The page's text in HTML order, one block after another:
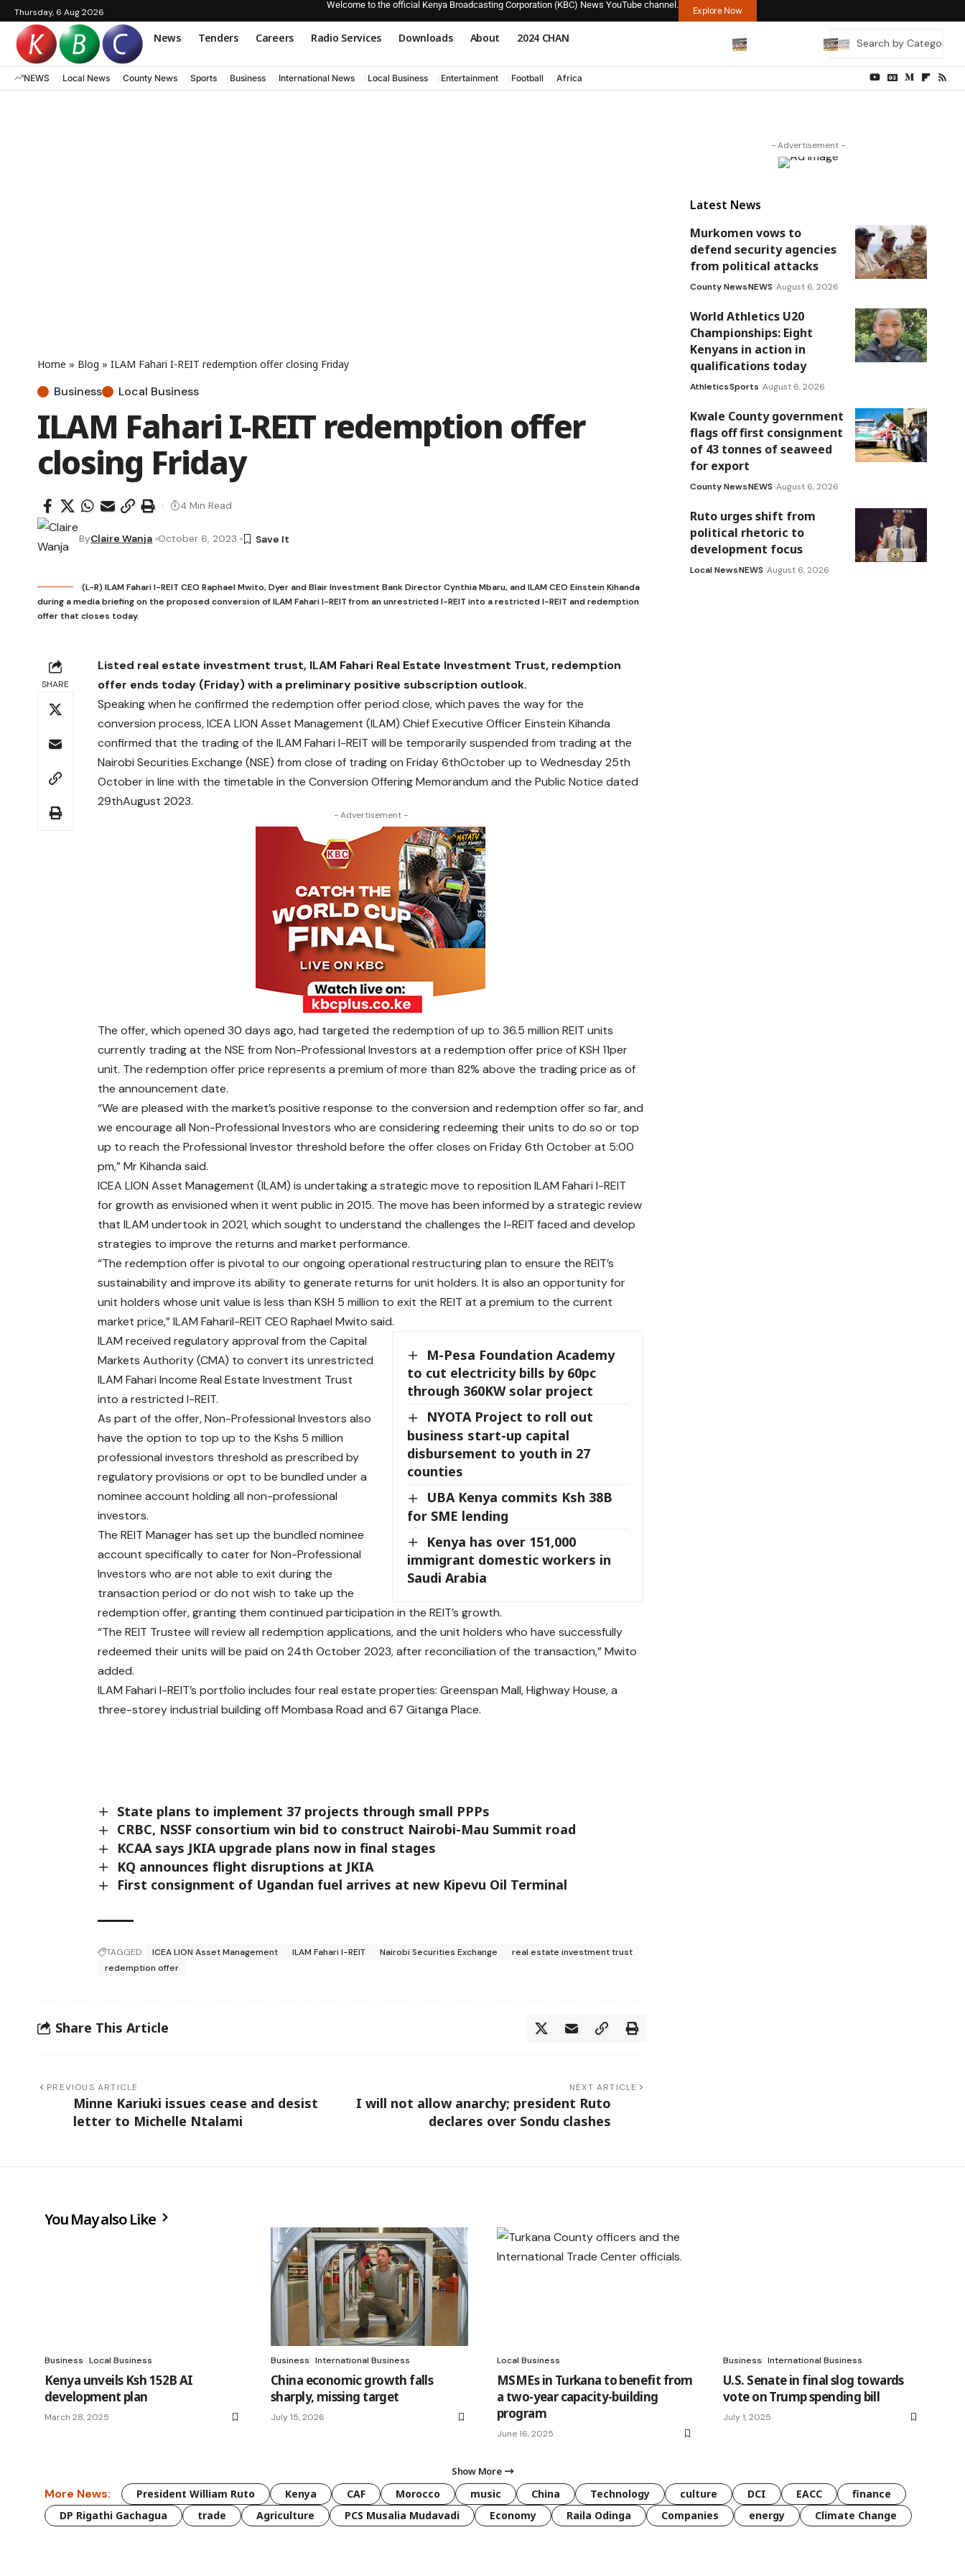
Thursday, 6 Aug 2026
Welcome to the official Kenya Broadcasting Corporation (KBC) News YouTube channel.
Explore Now
News Tenders Careers Radio Services Downloads About 2024 CHAN
NEWS Local News County News Sports Business International News Local Business Entertainment Football Africa
Home » Blog » ILAM Fahari I-REIT redemption offer closing Friday
Business Local Business
ILAM Fahari I-REIT redemption offer
closing Friday
ByClaire Wanja October 6, 2023
4 Min Read
(L-R) ILAM Fahari I-REIT CEO Raphael Mwito, Dyer and Blair Investment Bank Director Cynthia Mbaru, and ILAM CEO Einstein Kihanda
during a media briefing on the proposed conversion of ILAM Fahari I-REIT from an unrestricted I-REIT into a restricted I-REIT and redemption
offer that closes today.
SHARE
Listed real estate investment trust, ILAM Fahari Real Estate Investment Trust, redemption
offer ends today (Friday) with a preliminary positive subscription outlook.
Speaking when he confirmed the redemption offer period close, which paves the way for the
conversion process, ICEA LION Asset Management (ILAM) Chief Executive Officer Einstein Kihanda
confirmed that the trading of the ILAM Fahari I-REIT will be temporarily suspended from trading at the
Nairobi Securities Exchange (NSE) from close of trading on Friday 6thOctober up to Wednesday 25th
October in line with the timetable in the Conversion Offering Memorandum and the Public Notice dated
29thAugust 2023.
- Advertisement -
The offer, which opened 30 days ago, had targeted the redemption of up to 36.5 million REIT units
currently trading at the NSE from Non-Professional Investors at a redemption offer price of KSH 11per
unit. The redemption offer price represents a premium of more than 82% above the trading price as of
the announcement date.
“We are pleased with the market’s positive response to the conversion and redemption offer so far, and
we encourage all Non-Professional Investors who are considering redeeming their units to do so or top
up to reach the Professional Investor threshold before the offer closes on Friday 6th October at 5:00
pm,” Mr Kihanda said.
ICEA LION Asset Management (ILAM) is undertaking a strategic move to reposition ILAM Fahari I-REIT
for growth as envisioned when it went public in 2015. The move has been informed by a strategic review
that ILAM undertook in 2021, which sought to understand the challenges the I-REIT faced and develop
strategies to improve the returns and market performance.
“The redemption offer is pivotal to our ongoing operational restructuring plan to ensure the REIT’s
sustainability and improve its ability to generate returns for unit holders. It is also an opportunity for
unit holders whose unit value is less than KSH 5 million to exit the REIT at a premium to the current
market price,” ILAM FahariI-REIT CEO Raphael Mwito said.
M-Pesa Foundation Academy
to cut electricity bills by 60pc
through 360KW solar project
NYOTA Project to roll out
business start-up capital
disbursement to youth in 27
counties
UBA Kenya commits Ksh 38B
for SME lending
Kenya has over 151,000
immigrant domestic workers in
Saudi Arabia
ILAM received regulatory approval from the Capital
Markets Authority (CMA) to convert its unrestricted
ILAM Fahari Income Real Estate Investment Trust
into a restricted I-REIT.
As part of the offer, Non-Professional Investors also
have the option to top up to the Kshs 5 million
professional investors threshold as prescribed by
regulatory provisions or opt to be bundled under a
nominee account holding all non-professional
investors.
The REIT Manager has set up the bundled nominee
account specifically to cater for Non-Professional
Investors who are not able to exit during the
transaction period or do not wish to take up the
redemption offer, granting them continued participation in the REIT’s growth.
“The REIT Trustee will review all redemption applications, and the unit holders who have successfully
redeemed their units will be paid on 24th October 2023, after reconciliation of the transaction,” Mwito
added.
ILAM Fahari I-REIT’s portfolio includes four real estate properties: Greenspan Mall, Highway House, a
three-storey industrial building off Mombasa Road and 67 Gitanga Place.
State plans to implement 37 projects through small PPPs
CRBC, NSSF consortium win bid to construct Nairobi-Mau Summit road
KCAA says JKIA upgrade plans now in final stages
KQ announces flight disruptions at JKIA
First consignment of Ugandan fuel arrives at new Kipevu Oil Terminal
TAGGED: ICEA LION Asset Management ILAM Fahari I-REIT Nairobi Securities Exchange
real estate investment trust
redemption offer
Share This Article
PREVIOUS ARTICLE
Minne Kariuki issues cease and desist
letter to Michelle Ntalami
NEXT ARTICLE
I will not allow anarchy; president Ruto
declares over Sondu clashes
- Advertisement -
Latest News
Murkomen vows to
defend security agencies
from political attacks
County NewsNEWS August 6, 2026
World Athletics U20
Championships: Eight
Kenyans in action in
qualifications today
AthleticsSports August 6, 2026
Kwale County government
flags off first consignment
of 43 tonnes of seaweed
for export
County NewsNEWS August 6, 2026
Ruto urges shift from
political rhetoric to
development focus
Local NewsNEWS August 6, 2026
You May also Like
Business Local Business
Kenya unveils Ksh 152B AI
development plan
March 28, 2025
Business International Business
China economic growth falls
sharply, missing target
July 15, 2026
Local Business
MSMEs in Turkana to benefit from
a two-year capacity-building
program
June 16, 2025
Business International Business
U.S. Senate in final slog towards
vote on Trump spending bill
July 1, 2025
Show More
More News: President William Ruto Kenya CAF Morocco music China Technology culture DCI EACC
finance
DP Rigathi Gachagua
trade Agriculture PCS Musalia Mudavadi Economy Raila Odinga Companies energy Climate Change